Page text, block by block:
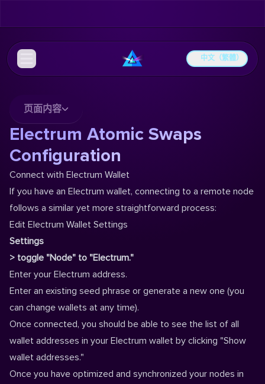
中文（繁體）
Electrum Atomic Swaps
Configuration
Connect with Electrum Wallet
If you have an Electrum wallet, connecting to a remote node
follows a similar yet more straightforward process:
Edit Electrum Wallet Settings
Settings
> toggle "Node" to "Electrum."
Enter your Electrum address.
Enter an existing seed phrase or generate a new one (you
can change wallets at any time).
Once connected, you should be able to see the list of all
wallet addresses in your Electrum wallet by clicking "Show
wallet addresses."
Once you have optimized and synchronized your nodes in
页面内容